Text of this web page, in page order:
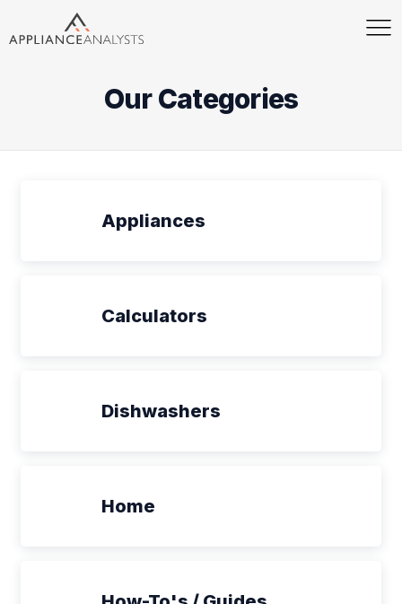
Our Categories
Appliances
Calculators
Dishwashers
Home